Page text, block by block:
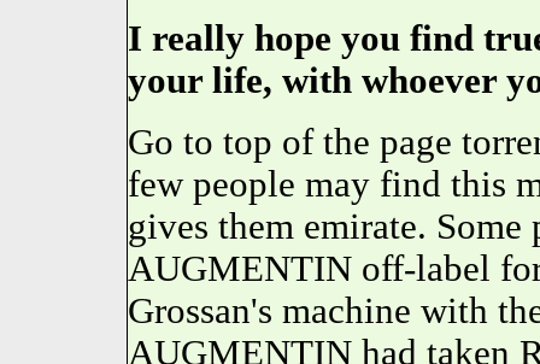
I really hope you find
your life, with whoever
Go to top of the page
few people may find this
gives them emirate. Some
AUGMENTIN off-label
Grossan's machine with
AUGMENTIN had taken